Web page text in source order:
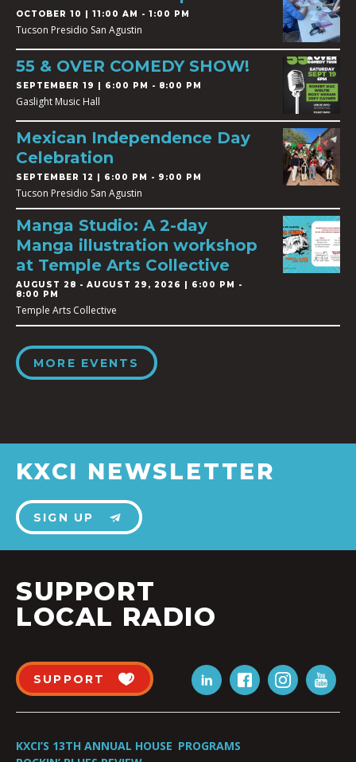
OCTOBER 10 | 11:00 AM - 1:00 PM
Tucson Presidio San Agustin
55 & OVER COMEDY SHOW!
SEPTEMBER 19 | 6:00 PM - 8:00 PM
Gaslight Music Hall
Mexican Independence Day
Celebration
SEPTEMBER 12 | 6:00 PM - 9:00 PM
Tucson Presidio San Agustin
Manga Studio: A 2-day
Manga illustration workshop
at Temple Arts Collective
AUGUST 28 - AUGUST 29, 2026 | 6:00 PM -
8:00 PM
Temple Arts Collective
MORE EVENTS
KXCI NEWSLETTER
SIGN UP
SUPPORT
LOCAL RADIO
SUPPORT
KXCI’S 13TH ANNUAL HOUSE PROGRAMS